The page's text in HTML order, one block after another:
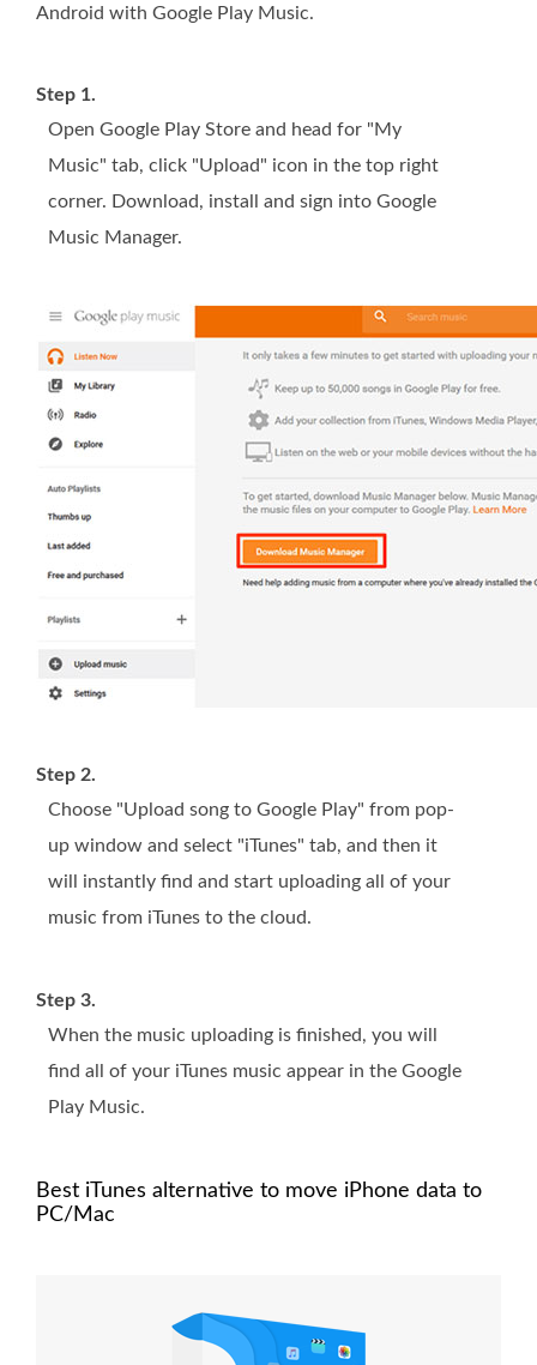
Android with Google Play Music.
Step 1.
Open Google Play Store and head for "My
Music" tab, click "Upload" icon in the top right
corner. Download, install and sign into Google
Music Manager.
Step 2.
Choose "Upload song to Google Play" from pop-
up window and select "iTunes" tab, and then it
will instantly find and start uploading all of your
music from iTunes to the cloud.
Step 3.
When the music uploading is finished, you will
find all of your iTunes music appear in the Google
Play Music.
Best iTunes alternative to move iPhone data to
PC/Mac